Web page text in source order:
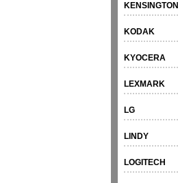
KENSINGTON
KODAK
KYOCERA
LEXMARK
LG
LINDY
LOGITECH